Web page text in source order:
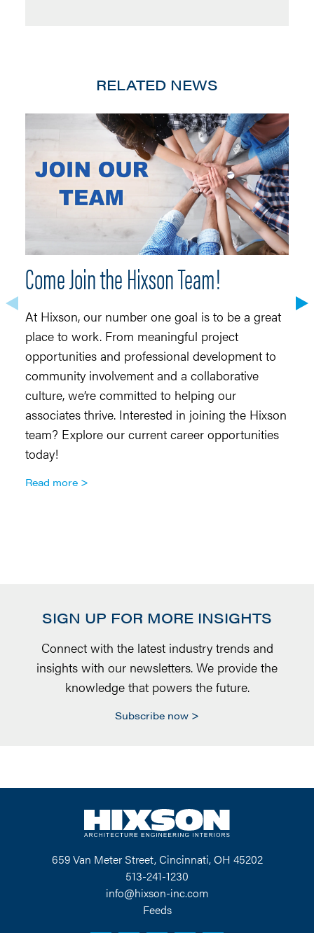
RELATED NEWS
Come Join the Hixson Team!
At Hixson, our number one goal is to be a great
place to work. From meaningful project
opportunities and professional development to
community involvement and a collaborative
culture, we’re committed to helping our
associates thrive. Interested in joining the Hixson
team? Explore our current career opportunities
today!
Read more
SIGN UP FOR MORE INSIGHTS
Connect with the latest industry trends and
insights with our newsletters. We provide the
knowledge that powers the future.
Subscribe now
659 Van Meter Street, Cincinnati, OH 45202
513-241-1230
info@hixson-inc.com
Feeds